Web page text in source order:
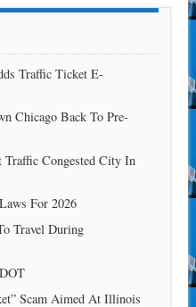
Traffic Ticket E-
Chicago Back To Pre-
Traffic Congested City In
For 2026
Travel During
Scam Aimed At Illinois